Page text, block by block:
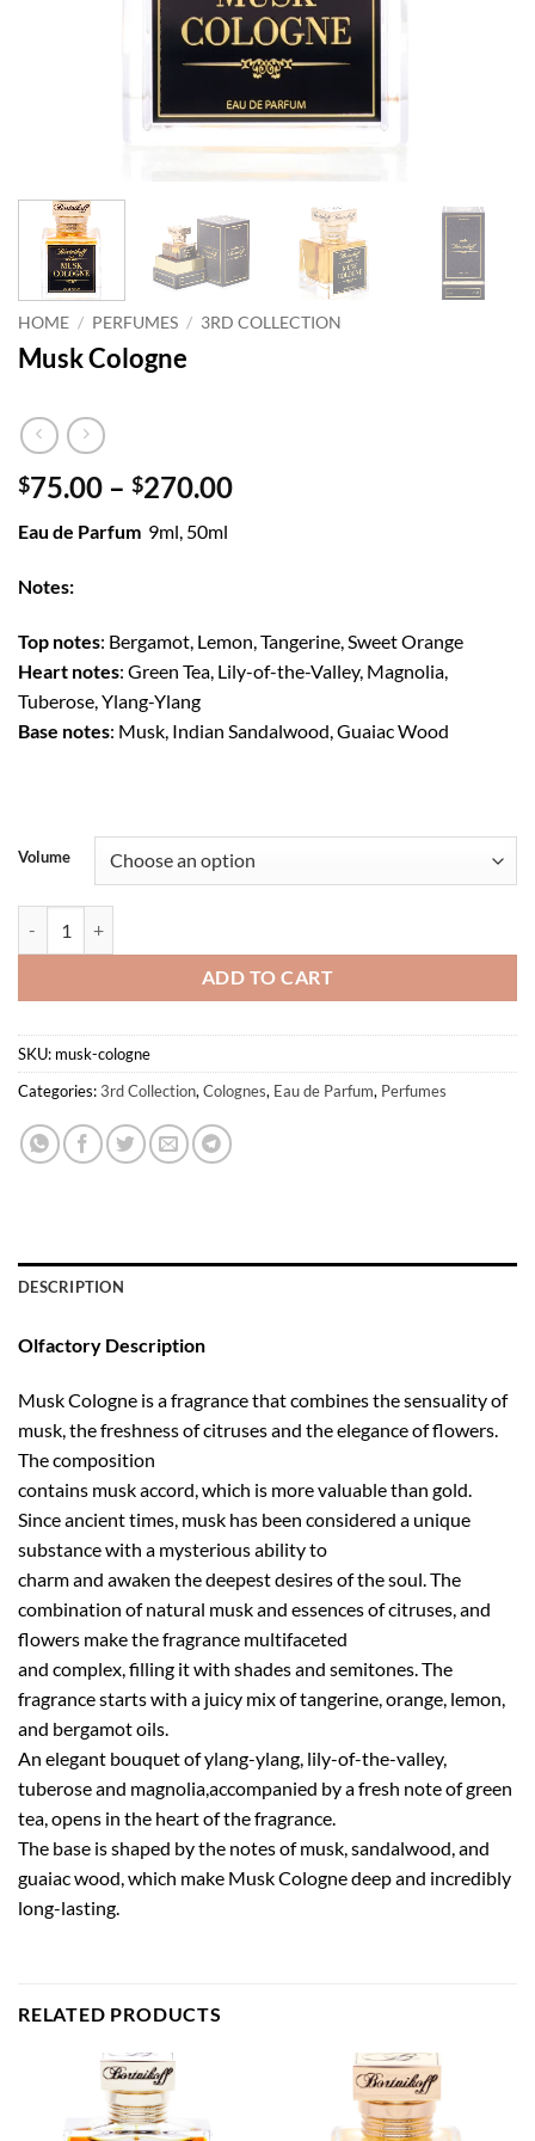
HOME / PERFUMES / 3RD COLLECTION
Musk Cologne
$75.00 – $270.00Price
Eau de Parfum 9ml, 50ml
Notes:
Top notes: Bergamot, Lemon, Tangerine, Sweet Orange
Heart notes: Green Tea, Lily-of-the-Valley, Magnolia,
Tuberose, Ylang-Ylang
Base notes: Musk, Indian Sandalwood, Guaiac Wood
Volume
ADD TO CART
SKU: musk-cologne
Categories:3rd Collection,Colognes, Eau de Parfum, Perfumes
DESCRIPTION
Olfactory Description
Musk Cologne is a fragrance that combines the sensuality of
musk, the freshness of citruses and the elegance of flowers.
The composition
contains musk accord, which is more valuable than gold.
Since ancient times, musk has been considered a unique
substance with a mysterious ability to
charm and awaken the deepest desires of the soul. The
combination of natural musk and essences of citruses, and
flowers make the fragrance multifaceted
and complex, filling it with shades and semitones. The
fragrance starts with a juicy mix of tangerine, orange, lemon,
and bergamot oils.
An elegant bouquet of ylang-ylang, lily-of-the-valley,
tuberose and magnolia,accompanied by a fresh note of green
tea, opens in the heart of the fragrance.
The base is shaped by the notes of musk, sandalwood, and
guaiac wood, which make Musk Cologne deep and incredibly
long-lasting.
RELATED PRODUCTS